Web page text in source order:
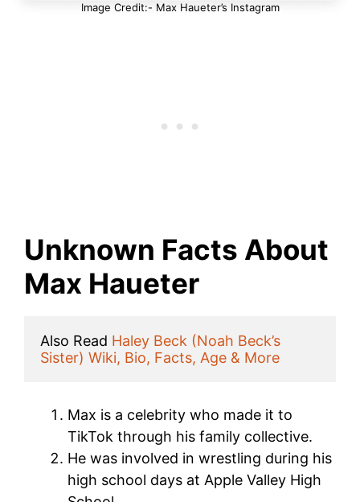
Image Credit:- Max Haueter’s Instagram
Unknown Facts About
Max Haueter
Also Read Haley Beck (Noah Beck’s
Sister) Wiki, Bio, Facts, Age & More
Max is a celebrity who made it to
TikTok through his family collective.
He was involved in wrestling during his
high school days at Apple Valley High